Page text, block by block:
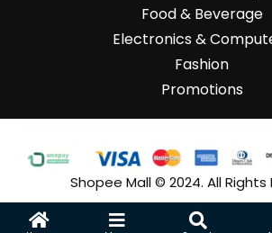
Food & Beverage
Electronics &
Fashion
Promotions
Shopee Mall © 2024. All Rights